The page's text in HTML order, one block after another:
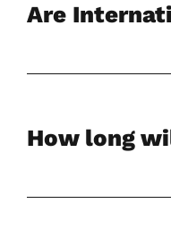
Are
How long